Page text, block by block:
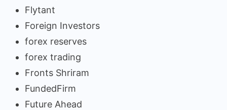
Flytant
Foreign Investors
forex reserves
forex trading
Fronts Shriram
FundedFirm
Future Ahead